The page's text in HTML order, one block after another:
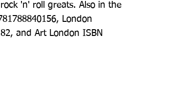
'n' roll greats. Also in the
London
and Art London ISBN